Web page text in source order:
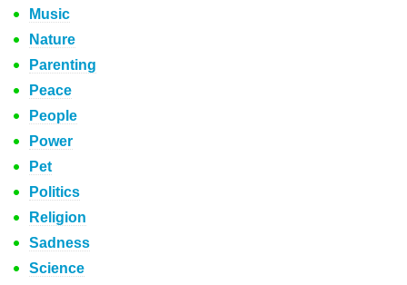
Music
Nature
Parenting
Peace
People
Power
Pet
Politics
Religion
Sadness
Science